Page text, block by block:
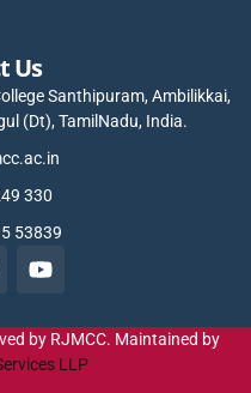
Us
Santhipuram, Ambilikkai,
(Dt), TamilNadu, India.
330
53839
by RJMCC. Maintained by
LLP